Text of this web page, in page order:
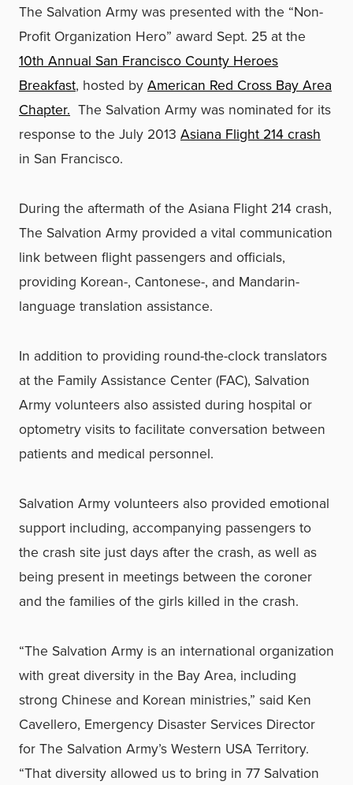
The Salvation Army was presented with the “Non-
Profit Organization Hero” award Sept. 25 at the
10th Annual San Francisco County Heroes
Breakfast, hosted byAmerican Red Cross Bay Area
Chapter. The Salvation Army was nominated for its
response to the July 2013 Asiana Flight 214 crash
in San Francisco.
During the aftermath of the Asiana Flight 214 crash,
The Salvation Army provided a vital communication
link between flight passengers and officials,
providing Korean-, Cantonese-, and Mandarin-
language translation assistance.
In addition to providing round-the-clock translators
at the Family Assistance Center (FAC), Salvation
Army volunteers also assisted during hospital or
optometry visits to facilitate conversation between
patients and medical personnel.
Salvation Army volunteers also provided emotional
support including, accompanying passengers to
the crash site just days after the crash, as well as
being present in meetings between the coroner
and the families of the girls killed in the crash.
“The Salvation Army is an international organization
with great diversity in the Bay Area, including
strong Chinese and Korean ministries,” said Ken
Cavellero, Emergency Disaster Services Director
for The Salvation Army’s Western USA Territory.
“That diversity allowed us to bring in 77 Salvation